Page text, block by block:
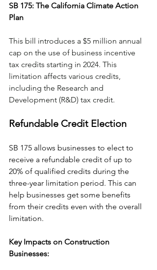
SB 175: The California Climate Action
Plan
This bill introduces a $5 million annual
cap on the use of business incentive
tax credits starting in 2024. This
limitation affects various credits,
including the Research and
Development (R&D) tax credit.
Refundable Credit Election
SB 175 allows businesses to elect to
receive a refundable credit of up to
20% of qualified credits during the
three-year limitation period. This can
help businesses get some benefits
from their credits even with the overall
limitation​​.
Key Impacts on Construction
Businesses: